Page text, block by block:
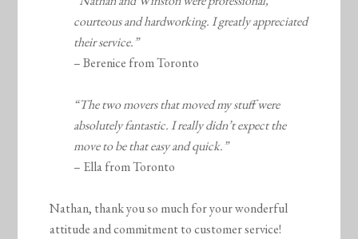
courteous and hardworking. I greatly appreciated
their service.”
– Berenice from Toronto
“The two movers that moved my stuff were
absolutely fantastic. I really didn’t expect the
move to be that easy and quick.”
– Ella from Toronto
Nathan, thank you so much for your wonderful
attitude and commitment to customer service!